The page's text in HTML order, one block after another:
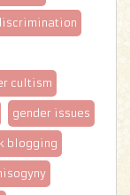
cultism
gender issues
blogging